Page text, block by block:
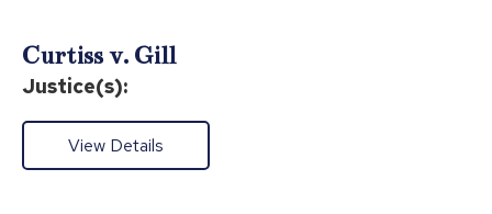
Curtiss v. Gill
Justice(s):
View Details